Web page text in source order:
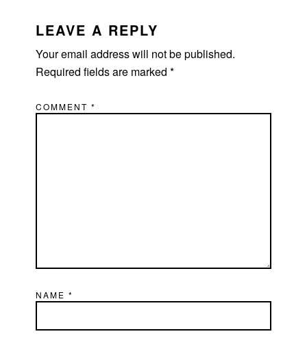
INTERACTIONS
LEAVE A REPLY
Your email address will not be published.
Required fields are marked*
COMMENT*
NAME*